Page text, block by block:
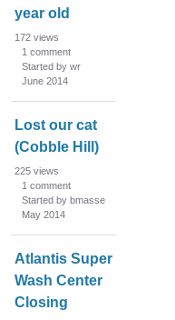
year old
172 views
1 comment
Started by wr
June 2014
Lost our cat
(Cobble Hill)
225 views
1 comment
Started by bmasse
May 2014
Atlantis Super
Wash Center
Closing